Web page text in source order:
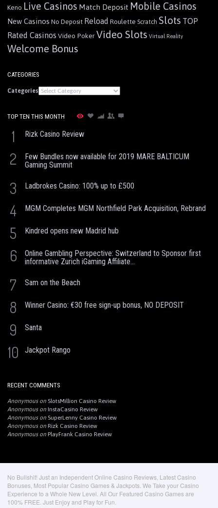
Keno Live Casinos Match Deposit Mobile Casinos
New Casinos No Deposit Reload Roulette Scratch Slots TOP
Rated Casinos Video PokerVideo Slots Virtual Reality
Welcome Bonus
CATEGORIES
Categories
TOP TEN THIS MONTH
1 Rizk Casino Review
2
Few Bundles now available for 2019 MARE BALTICUM
Gaming Summit
3 Ladbrokes Casino: 100% up to £500
4 MGM Completes MGM Northfield Park Acquisition, Rebrand
5 Kindred opens new Madrid hub
6
Online Gambling Perspective: Switzerland to Sponsor first
informative Zurich iGaming Affiliate...
7 Sam on the Beach
8 Winner Casino: €30 free sign-up bonus, NO DEPOSIT
9 Santa
10 Jackpot Rango
RECENT COMMENTS
Anonymouson SlotsMillion Casino Review
Anonymouson InstaCasino Review
Anonymouson SuperLenny Casino Review
Anonymouson Rizk Casino Review
Anonymouson PlayFrank Casino Review
No Bullshit! Just an Independent Online Casino Reviews, Latest Casino
Bonuses, Most Popular Casino Games & Jackpots. We Take your Casino
Experience to a Whole New Level. All Our Featured Casino Games are
100% FREE. Just Enjoy and Play for Fun.